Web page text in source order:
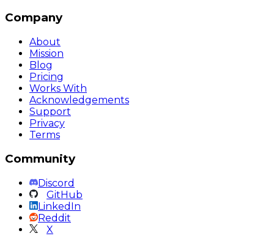
Company
About
Mission
Blog
Pricing
Works With
Acknowledgements
Support
Privacy
Terms
Community
Discord
GitHub
LinkedIn
Reddit
X